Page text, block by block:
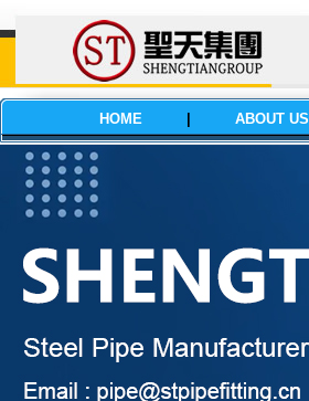
HOME ABOUT US